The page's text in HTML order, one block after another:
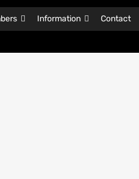
Information Contact